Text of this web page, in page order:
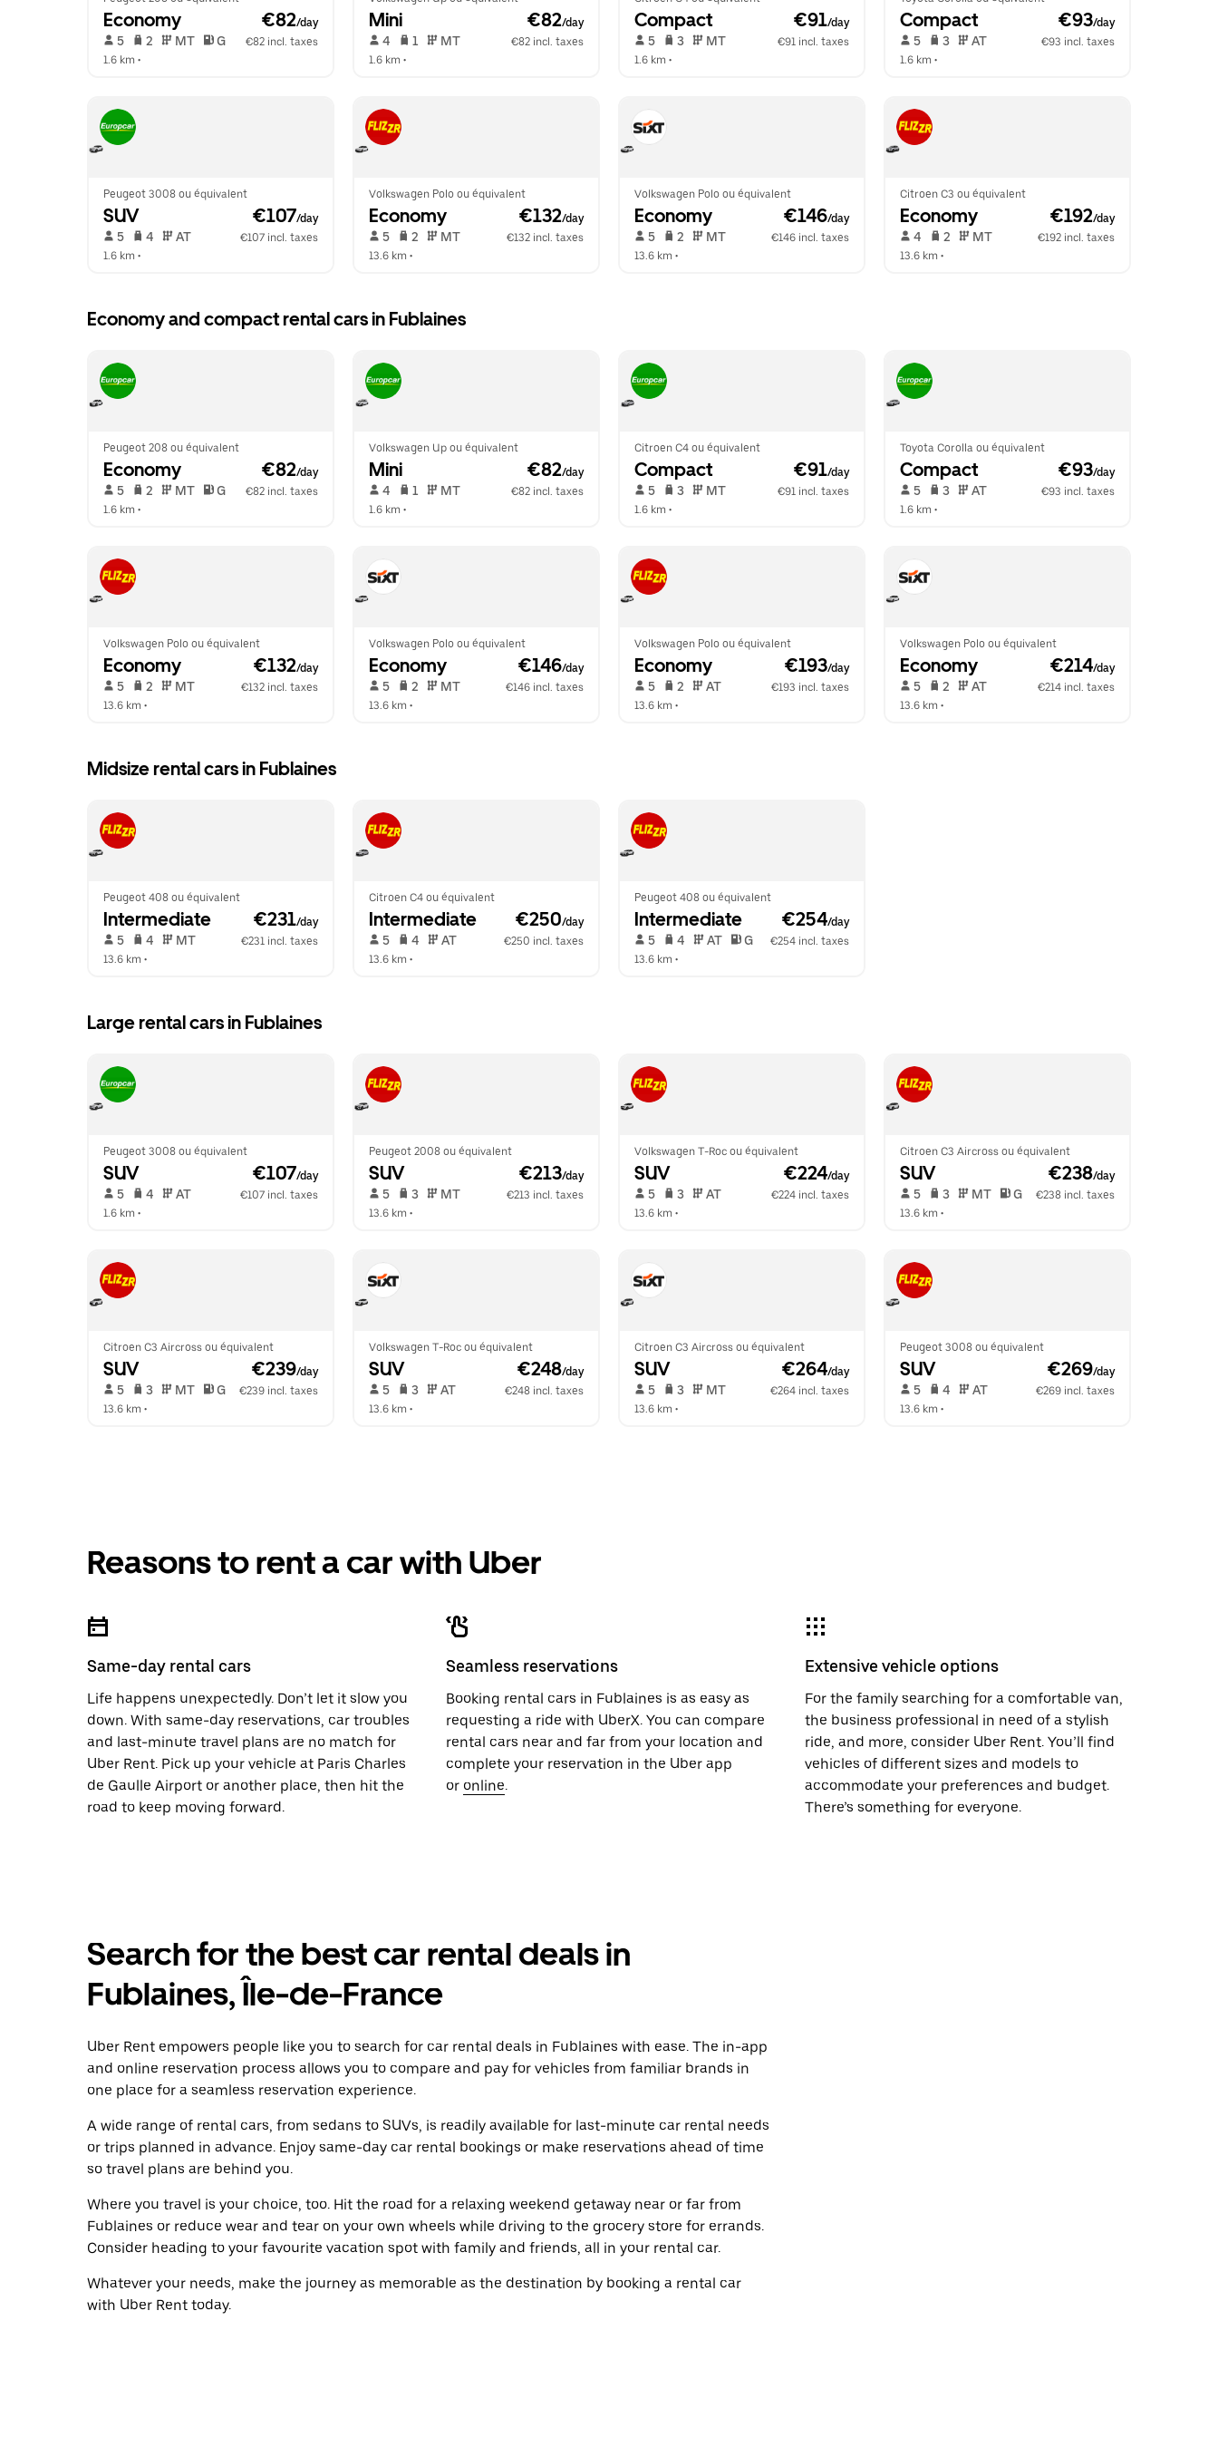
Economy €82/day
5 2 MT G
€82 incl. taxes
1.6 km •
Mini €82/day
4 1 MT
€82 incl. taxes
1.6 km •
Compact €91/day
5 3 MT
€91 incl. taxes
1.6 km •
Compact €93/day
5 3 AT
€93 incl. taxes
1.6 km •
Peugeot 3008 ou équivalent
SUV €107/day
5 4 AT
€107 incl. taxes
1.6 km •
Volkswagen Polo ou équivalent
Economy €132/day
5 2 MT
€132 incl. taxes
13.6 km •
Volkswagen Polo ou équivalent
Economy €146/day
5 2 MT
€146 incl. taxes
13.6 km •
Citroen C3 ou équivalent
Economy €192/day
4 2 MT
€192 incl. taxes
13.6 km •
Economy and compact rental cars in Fublaines
Peugeot 208 ou équivalent
Economy €82/day
5 2 MT G
€82 incl. taxes
1.6 km •
Volkswagen Up ou équivalent
Mini €82/day
4 1 MT
€82 incl. taxes
1.6 km •
Citroen C4 ou équivalent
Compact €91/day
5 3 MT
€91 incl. taxes
1.6 km •
Toyota Corolla ou équivalent
Compact €93/day
5 3 AT
€93 incl. taxes
1.6 km •
Volkswagen Polo ou équivalent
Economy €132/day
5 2 MT
€132 incl. taxes
13.6 km •
Volkswagen Polo ou équivalent
Economy €146/day
5 2 MT
€146 incl. taxes
13.6 km •
Volkswagen Polo ou équivalent
Economy €193/day
5 2 AT
€193 incl. taxes
13.6 km •
Volkswagen Polo ou équivalent
Economy €214/day
5 2 AT
€214 incl. taxes
13.6 km •
Midsize rental cars in Fublaines
Peugeot 408 ou équivalent
Intermediate €231/day
5 4 MT
€231 incl. taxes
13.6 km •
Citroen C4 ou équivalent
Intermediate €250/day
5 4 AT
€250 incl. taxes
13.6 km •
Peugeot 408 ou équivalent
Intermediate €254/day
5 4 AT G
€254 incl. taxes
13.6 km •
Large rental cars in Fublaines
Peugeot 3008 ou équivalent
SUV €107/day
5 4 AT
€107 incl. taxes
1.6 km •
Peugeot 2008 ou équivalent
SUV €213/day
5 3 MT
€213 incl. taxes
13.6 km •
Volkswagen T-Roc ou équivalent
SUV €224/day
5 3 AT
€224 incl. taxes
13.6 km •
Citroen C3 Aircross ou équivalent
SUV €238/day
5 3 MT G
€238 incl. taxes
13.6 km •
Citroen C3 Aircross ou équivalent
SUV €239/day
5 3 MT G
€239 incl. taxes
13.6 km •
Volkswagen T-Roc ou équivalent
SUV €248/day
5 3 AT
€248 incl. taxes
13.6 km •
Citroen C3 Aircross ou équivalent
SUV €264/day
5 3 MT
€264 incl. taxes
13.6 km •
Peugeot 3008 ou équivalent
SUV €269/day
5 4 AT
€269 incl. taxes
13.6 km •
Reasons to rent a car with Uber
Same-day rental cars
Life happens unexpectedly. Don’t let it slow you
down. With same-day reservations, car troubles
and last-minute travel plans are no match for
Uber Rent. Pick up your vehicle at Paris Charles
de Gaulle Airport or another place, then hit the
road to keep moving forward.
Seamless reservations
Booking rental cars in Fublaines is as easy as
requesting a ride with UberX. You can compare
rental cars near and far from your location and
complete your reservation in the Uber app
or online.
Extensive vehicle options
For the family searching for a comfortable van,
the business professional in need of a stylish
ride, and more, consider Uber Rent. You’ll find
vehicles of different sizes and models to
accommodate your preferences and budget.
There’s something for everyone.
Search for the best car rental deals in
Fublaines, Île-de-France
Uber Rent empowers people like you to search for car rental deals in Fublaines with ease. The in-app
and online reservation process allows you to compare and pay for vehicles from familiar brands in
one place for a seamless reservation experience.
A wide range of rental cars, from sedans to SUVs, is readily available for last-minute car rental needs
or trips planned in advance. Enjoy same-day car rental bookings or make reservations ahead of time
so travel plans are behind you.
Where you travel is your choice, too. Hit the road for a relaxing weekend getaway near or far from
Fublaines or reduce wear and tear on your own wheels while driving to the grocery store for errands.
Consider heading to your favourite vacation spot with family and friends, all in your rental car.
Whatever your needs, make the journey as memorable as the destination by booking a rental car
with Uber Rent today.